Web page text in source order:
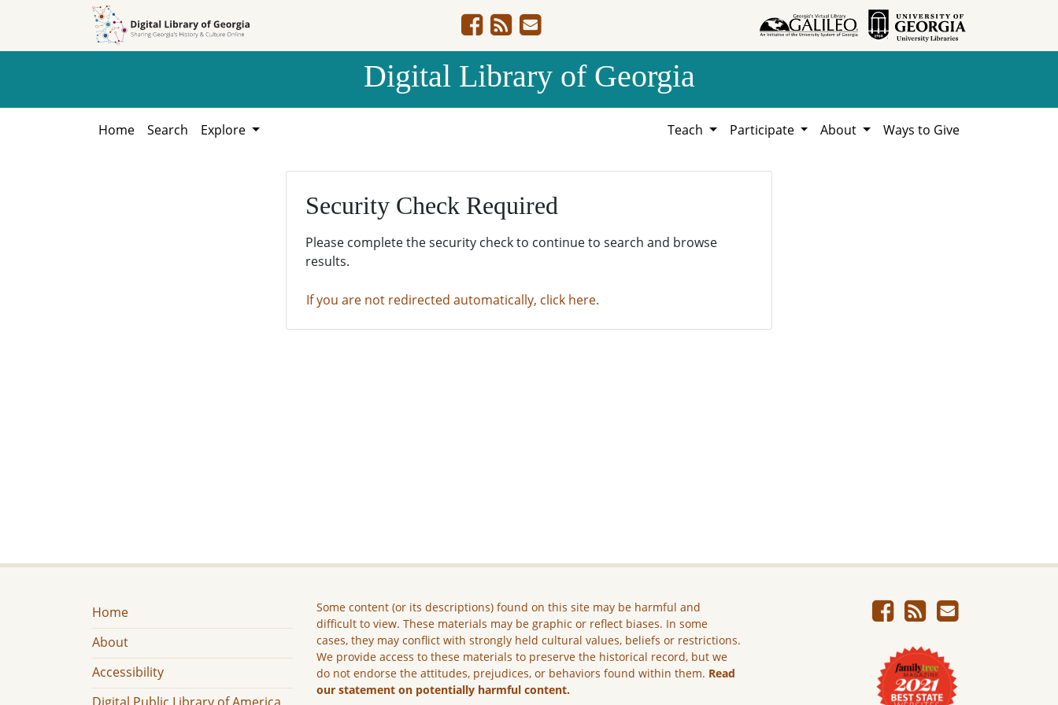
Digital Library of Georgia
Home Search Explore Teach Participate About Ways to Give
Security Check Required
Please complete the security check to continue to search and browse
results.
If you are not redirected automatically, click here.
Home
About
Accessibility
Some content (or its descriptions) found on this site may be harmful and
difficult to view. These materials may be graphic or reflect biases. In some
cases, they may conflict with strongly held cultural values, beliefs or restrictions.
We provide access to these materials to preserve the historical record, but we
do not endorse the attitudes, prejudices, or behaviors found within them. Read
our statement on potentially harmful content.